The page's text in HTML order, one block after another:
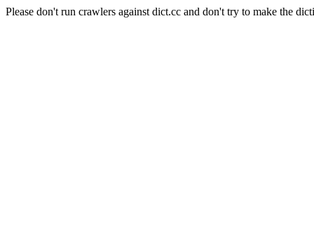
Please don't run crawlers against dict.cc and don't try to make the